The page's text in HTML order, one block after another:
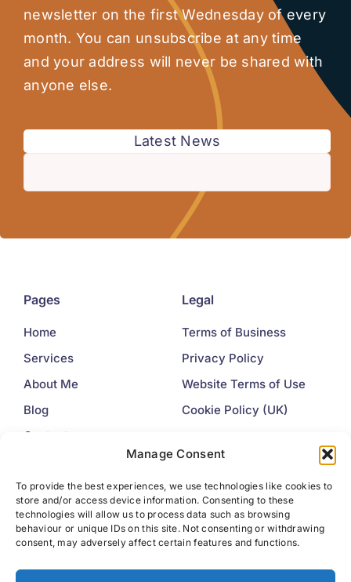
Manage Consent
To provide the best experiences, we use technologies like cookies to
store and/or access device information. Consenting to these
technologies will allow us to process data such as browsing
behaviour or unique IDs on this site. Not consenting or withdrawing
consent, may adversely affect certain features and functions.
newsletter on the first Wednesday of every
month. You can unsubscribe at any time
and your address will never be shared with
anyone else.
Latest News
Pages
Home
Services
About Me
Blog
Contact
Legal
Terms of Business
Privacy Policy
Website Terms of Use
Cookie Policy (UK)
+44 7445 225377
info@idealwords.co.uk